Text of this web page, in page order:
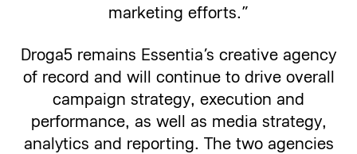
marketing efforts.”
Droga5 remains Essentia’s creative agency
of record and will continue to drive overall
campaign strategy, execution and
performance, as well as media strategy,
analytics and reporting. The two agencies